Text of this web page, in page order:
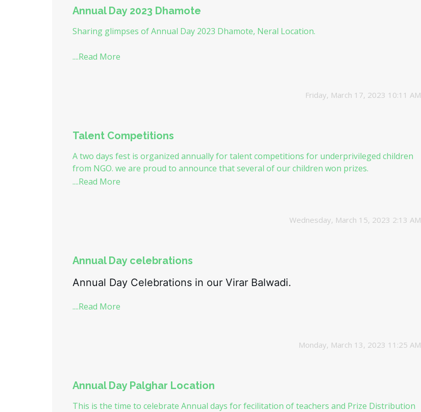
Annual Day 2023 Dhamote
Sharing glimpses of Annual Day 2023 Dhamote, Neral Location.
....Read More
Friday, March 17, 2023 10:11 AM
Talent Competitions
A two days fest is organized annually for talent competitions for underprivileged children
from NGO. we are proud to announce that several of our children won prizes.
....Read More
Wednesday, March 15, 2023 2:13 AM
Annual Day celebrations
Annual Day Celebrations in our Virar Balwadi.
....Read More
Monday, March 13, 2023 11:25 AM
Annual Day Palghar Location
This is the time to celebrate Annual days for fecilitation of teachers and Prize Distribution